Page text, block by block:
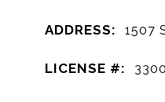
ADDRESS: 1507
LICENSE #: